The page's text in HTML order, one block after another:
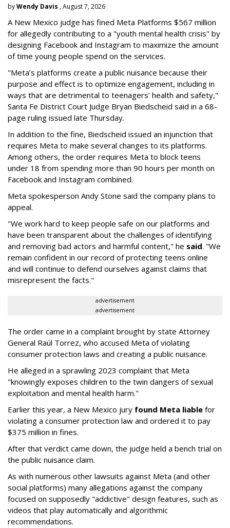
byWendy Davis , August 7, 2026
A New Mexico judge has fined Meta Platforms $567 million
for allegedly contributing to a "youth mental health crisis" by
designing Facebook and Instagram to maximize the amount
of time young people spend on the services.
"Meta’s platforms create a public nuisance because their
purpose and effect is to optimize engagement, including in
ways that are detrimental to teenagers’ health and safety,"
Santa Fe District Court Judge Bryan Biedscheid said in a 68-
page ruling issued late Thursday.
In addition to the fine, Biedscheid issued an injunction that
requires Meta to make several changes to its platforms.
Among others, the order requires Meta to block teens
under 18 from spending more than 90 hours per month on
Facebook and Instagram combined.
Meta spokesperson Andy Stone said the company plans to
appeal.
"We work hard to keep people safe on our platforms and
have been transparent about the challenges of identifying
and removing bad actors and harmful content," he said. "We
remain confident in our record of protecting teens online
and will continue to defend ourselves against claims that
misrepresent the facts."
advertisement
advertisement
The order came in a complaint brought by state Attorney
General Raúl Torrez, who accused Meta of violating
consumer protection laws and creating a public nuisance.
He alleged in a sprawling 2023 complaint that Meta
"knowingly exposes children to the twin dangers of sexual
exploitation and mental health harm."
Earlier this year, a New Mexico jury found Meta liable for
violating a consumer protection law and ordered it to pay
$375 million in fines.
After that verdict came down, the judge held a bench trial on
the public nuisance claim.
As with numerous other lawsuits against Meta (and other
social platforms) many allegations against the company
focused on supposedly "addictive" design features, such as
videos that play automatically and algorithmic
recommendations.